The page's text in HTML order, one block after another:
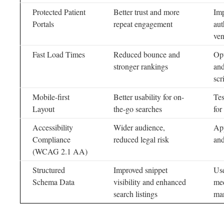
Protected Patient
Portals
Better trust and more
repeat engagement
Fast Load Times
Reduced bounce and
stronger rankings
Mobile-first
Layout
Better usability for on-
the-go searches
for
Accessibility
Compliance
(WCAG 2.1 AA)
Wider audience,
reduced legal risk
Structured
Schema Data
Improved snippet
visibility and enhanced
search listings